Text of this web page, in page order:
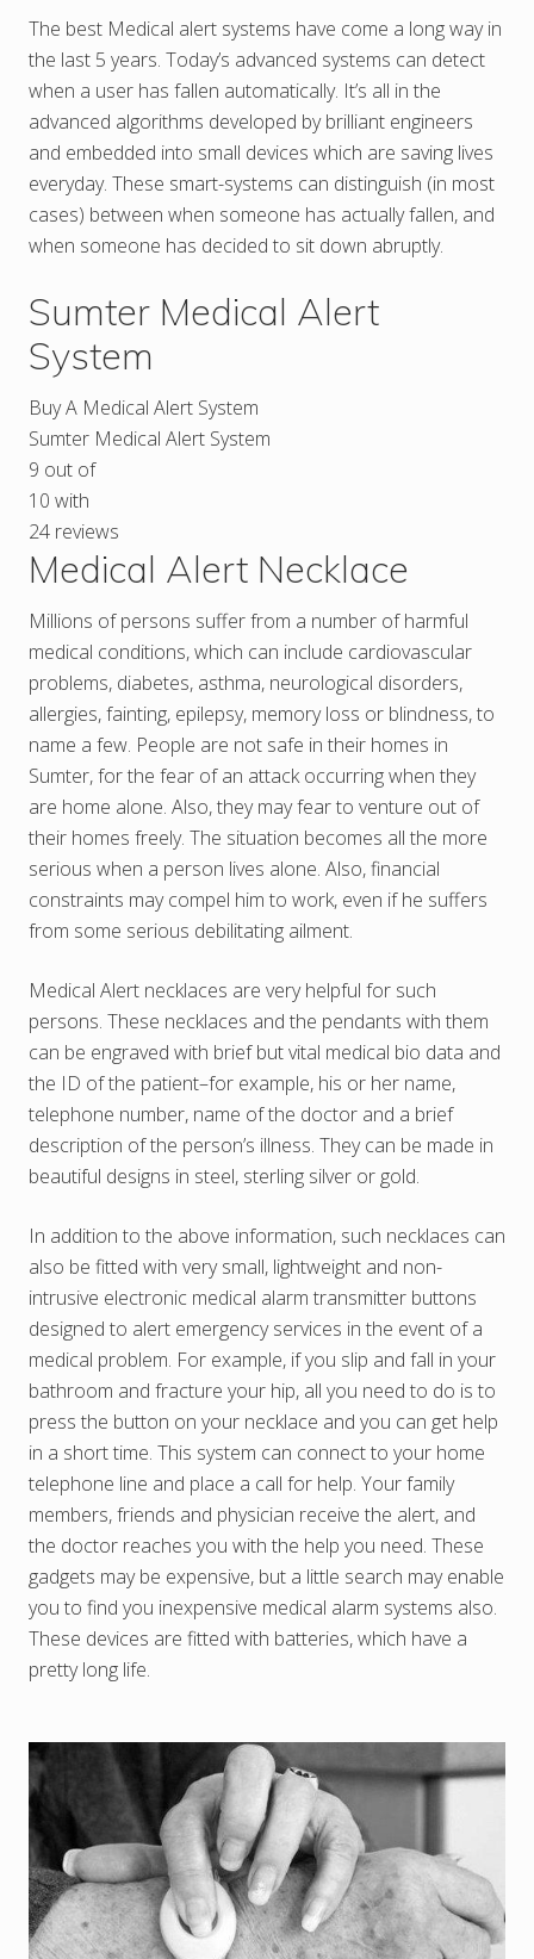
The best Medical alert systems have come a long way in
the last 5 years. Today’s advanced systems can detect
when a user has fallen automatically. It’s all in the
advanced algorithms developed by brilliant engineers
and embedded into small devices which are saving lives
everyday. These smart-systems can distinguish (in most
cases) between when someone has actually fallen, and
when someone has decided to sit down abruptly.
Sumter Medical Alert
System
Buy A Medical Alert System
Sumter Medical Alert System
9 out of
10 with
24 reviews
Medical Alert Necklace
Millions of persons suffer from a number of harmful
medical conditions, which can include cardiovascular
problems, diabetes, asthma, neurological disorders,
allergies, fainting, epilepsy, memory loss or blindness, to
name a few. People are not safe in their homes in
Sumter, for the fear of an attack occurring when they
are home alone. Also, they may fear to venture out of
their homes freely. The situation becomes all the more
serious when a person lives alone. Also, financial
constraints may compel him to work, even if he suffers
from some serious debilitating ailment.
Medical Alert necklaces are very helpful for such
persons. These necklaces and the pendants with them
can be engraved with brief but vital medical bio data and
the ID of the patient–for example, his or her name,
telephone number, name of the doctor and a brief
description of the person’s illness. They can be made in
beautiful designs in steel, sterling silver or gold.
In addition to the above information, such necklaces can
also be fitted with very small, lightweight and non-
intrusive electronic medical alarm transmitter buttons
designed to alert emergency services in the event of a
medical problem. For example, if you slip and fall in your
bathroom and fracture your hip, all you need to do is to
press the button on your necklace and you can get help
in a short time. This system can connect to your home
telephone line and place a call for help. Your family
members, friends and physician receive the alert, and
the doctor reaches you with the help you need. These
gadgets may be expensive, but a little search may enable
you to find you inexpensive medical alarm systems also.
These devices are fitted with batteries, which have a
pretty long life.